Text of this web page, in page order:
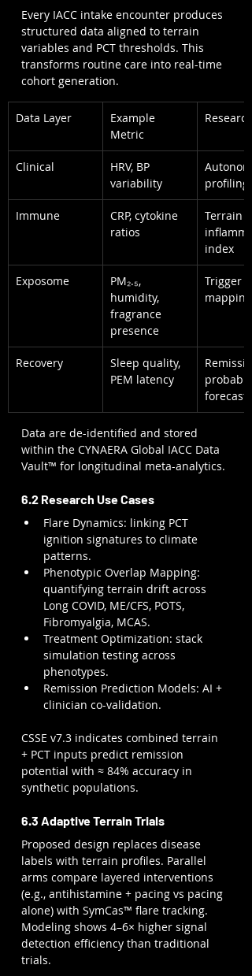
Every IACC intake encounter produces
structured data aligned to terrain
variables and PCT thresholds. This
transforms routine care into real-time
cohort generation.
Data Layer
Example
Metric
Research
Clinical
HRV, BP
variability
profiling
Immune
CRP, cytokine
ratios
Terrain
index
Exposome
PM₂.₅,
humidity,
fragrance
presence
Trigger
mapping
Recovery
Sleep quality,
PEM latency
forecast
Data are de-identified and stored
within the CYNAERA Global IACC Data
Vault™ for longitudinal meta-analytics.
6.2 Research Use Cases
Flare Dynamics: linking PCT
ignition signatures to climate
patterns.
Phenotypic Overlap Mapping:
quantifying terrain drift across
Long COVID, ME/CFS, POTS,
Fibromyalgia, MCAS.
Treatment Optimization: stack
simulation testing across
phenotypes.
Remission Prediction Models: AI +
clinician co-validation.
CSSE v7.3 indicates combined terrain
+ PCT inputs predict remission
potential with ≈ 84% accuracy in
synthetic populations.
6.3 Adaptive Terrain Trials
Proposed design replaces disease
labels with terrain profiles. Parallel
arms compare layered interventions
(e.g., antihistamine + pacing vs pacing
alone) with SymCas™ flare tracking.
Modeling shows 4–6× higher signal
detection efficiency than traditional
trials.